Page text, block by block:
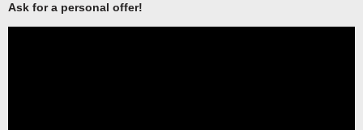
Ask for a рersonal offer!